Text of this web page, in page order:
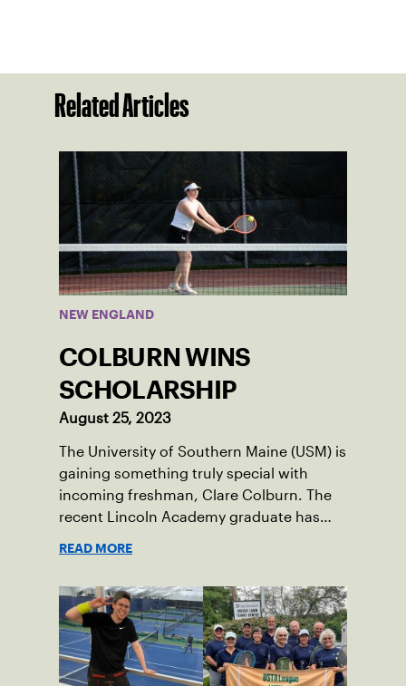
Related Articles
NEW ENGLAND
COLBURN WINS
SCHOLARSHIP
August 25, 2023
The University of Southern Maine (USM) is
gaining something truly special with
incoming freshman, Clare Colburn. The
recent Lincoln Academy graduate has
Damariscotta, ME and those around her
throughout her childhood.
READ MORE